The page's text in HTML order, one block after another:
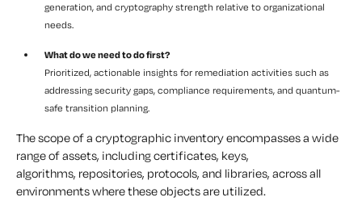
generation, and cryptography strength relative to organizational
needs.
What do we need to do first?
Prioritized, actionable insights for remediation activities such as
addressing security gaps, compliance requirements, and quantum-
safe transition planning.
The scope of a cryptographic inventory encompasses a wide
range of assets, including certificates, keys,
algorithms, repositories, protocols, and libraries, across all
environments where these objects are utilized.